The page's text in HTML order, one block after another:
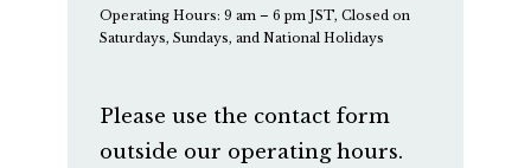
Operating Hours: 9 am – 6 pm JST, Closed on
Saturdays, Sundays, and National Holidays
Please use the contact form
outside our operating hours.